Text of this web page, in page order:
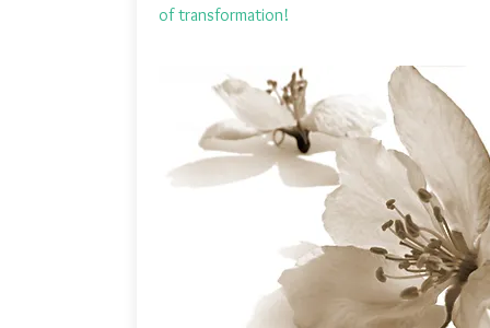
of transformation!